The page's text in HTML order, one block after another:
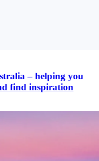
– helping you
find inspiration